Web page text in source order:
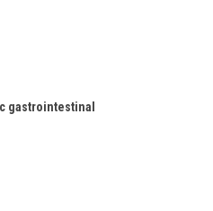
gastrointestinal